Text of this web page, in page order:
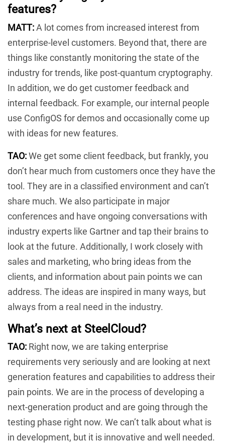
features?
MATT:A lot comes from increased interest from
enterprise-level customers. Beyond that, there are
things like constantly monitoring the state of the
industry for trends, like post-quantum cryptography.
In addition, we do get customer feedback and
internal feedback. For example, our internal people
use ConfigOS for demos and occasionally come up
with ideas for new features.
TAO:We get some client feedback, but frankly, you
don’t hear much from customers once they have the
tool. They are in a classified environment and can’t
share much. We also participate in major
conferences and have ongoing conversations with
industry experts like Gartner and tap their brains to
look at the future. Additionally, I work closely with
sales and marketing, who bring ideas from the
clients, and information about pain points we can
address. The ideas are inspired in many ways, but
always from a real need in the industry.
What’s next at SteelCloud?
TAO: Right now, we are taking enterprise
requirements very seriously and are looking at next
generation features and capabilities to address their
pain points. We are in the process of developing a
next-generation product and are going through the
testing phase right now. We can’t talk about what is
in development, but it is innovative and well needed.